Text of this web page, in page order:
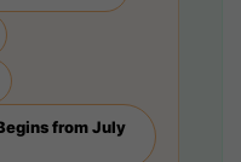
from July